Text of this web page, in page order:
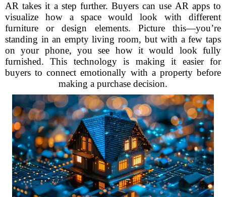
AR takes it a step further. Buyers can use AR apps to
visualize how a space would look with different
furniture or design elements. Picture this—you’re
standing in an empty living room, but with a few taps
on your phone, you see how it would look fully
furnished. This technology is making it easier for
buyers to connect emotionally with a property before
making a purchase decision.